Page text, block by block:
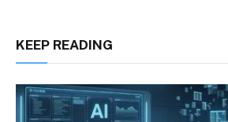
KEEP READING